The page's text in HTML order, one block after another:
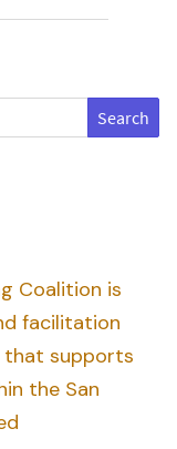
Coalition is
facilitation
that supports
the San